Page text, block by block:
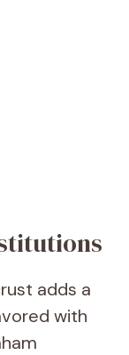
adds a
with